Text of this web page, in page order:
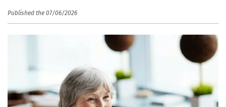
Published the 07/06/2026